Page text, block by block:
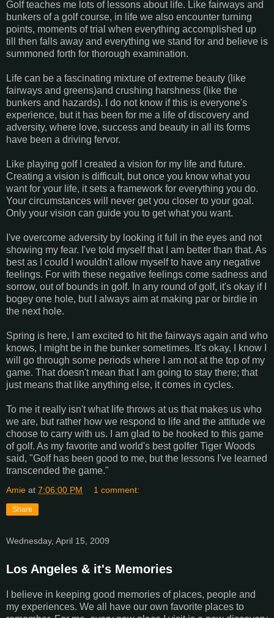
Golf teaches me lots of lessons about life. Like fairways and
bunkers of a golf course, in life we also encounter turning
points, moments of trial when everything accomplished up
till then falls away and everything we stand for and believe is
summoned forth for thorough examination.
Life can be a fascinating mixture of extreme beauty (like
fairways and greens)and crushing harshness (like the
bunkers and hazards). I do not know if this is everyone's
experience, but it has been for me a life of discovery and
adversity, where love, success and beauty in all its forms
have been a driving fervor.
Like playing golf I created a vision for my life and future.
Creating a vision is difficult, but once you know what you
want for your life, it sets a framework for everything you do.
Your circumstances will never get you closer to your goal.
Only your vision can guide you to get what you want.
I've overcome adversity by looking it full in the eyes and not
showing my fear. I've told myself that I am better than that. As
best as I could I wouldn't allow myself to have any negative
feelings. For with these negative feelings come sadness and
sorrow, out of bounds in golf. In any round of golf, it's okay if I
bogey one hole, but I always aim at making par or birdie in
the next hole.
Spring is here, I am excited to hit the fairways again and who
knows, I might be in the bunker sometimes. It's okay, I know I
will go through some periods where I am not at the top of my
game. That doesn't mean that I am going to stay there; that
just means that like anything else, it comes in cycles.
To me it really isn't what life throws at us that makes us who
we are, but rather how we respond to life and the attitude we
choose to carry with us. I am glad to be hooked to this game
of golf. As my favorite and world's best golfer Tiger Woods
said, "Golf has been good to me, but the lessons I've learned
transcended the game."
Amie at 7:06:00 PM 1 comment:
Share
Wednesday, April 15, 2009
Los Angeles & it's Memories
I believe in keeping good memories of places, people and
my experiences. We all have our own favorite places to